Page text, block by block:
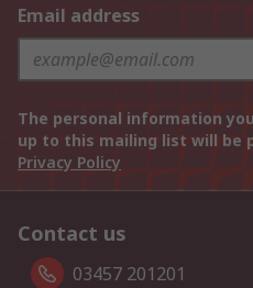
Email address
The personal information
up to this mailing list will be
Privacy Policy
Contact us
03457 201201